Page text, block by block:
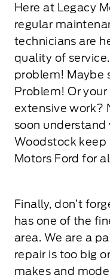
Here at Legacy
regular
technicians are
quality of
problem! Maybe
Problem! Or
extensive work?
soon understand
Woodstock keep
Motors Ford for
Finally, don’t
has one of the
area. We are a
repair is too big
makes and